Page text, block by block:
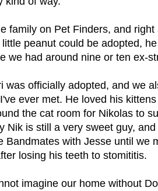
family on Pet Finders, and
peanut could be adopted,
we had around nine or ten ex-
was officially adopted, and we
ever met. He loved his
the cat room for Nikolas to
Nik is still a very sweet guy,
Bandmates with Jesse until we
losing his teeth to stomititis.
imagine our home without